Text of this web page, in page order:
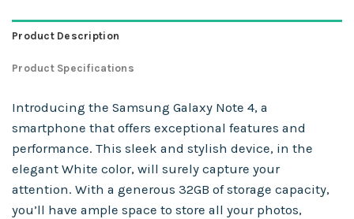
Product Description
Product Specifications
Introducing the Samsung Galaxy Note 4, a
smartphone that offers exceptional features and
performance. This sleek and stylish device, in the
elegant White color, will surely capture your
attention. With a generous 32GB of storage capacity,
you’ll have ample space to store all your photos,